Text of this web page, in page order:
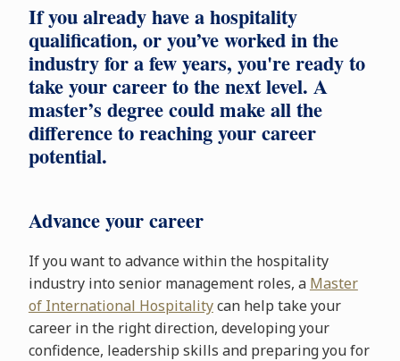
If you already have a hospitality
qualification, or you’ve worked in the
industry for a few years, you're ready to
take your career to the next level. A
master’s degree could make all the
difference to reaching your career
potential.
Advance your career
If you want to advance within the hospitality
industry into senior management roles, a Master
of International Hospitalitycan help take your
career in the right direction, developing your
confidence, leadership skills and preparing you for